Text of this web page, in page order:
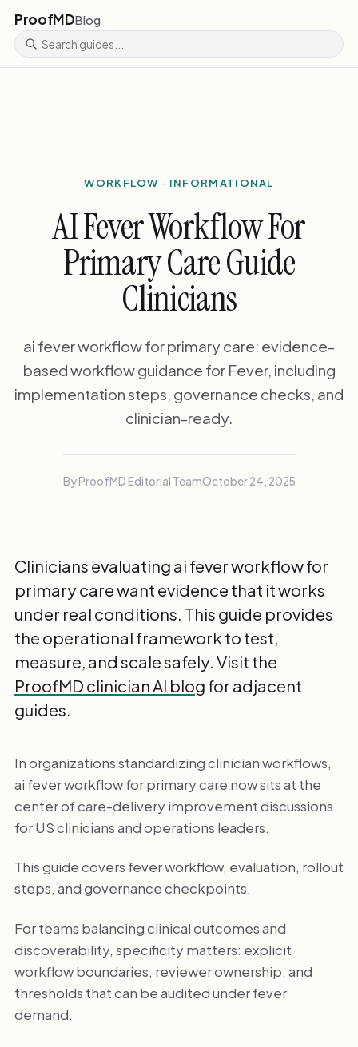
ProofMDBlog
WORKFLOW · INFORMATIONAL
AI Fever Workflow For
Primary Care Guide
Clinicians
ai fever workflow for primary care: evidence-
based workflow guidance for Fever, including
implementation steps, governance checks, and
clinician-ready.
By ProofMD Editorial TeamOctober 24, 2025
Clinicians evaluating ai fever workflow for
primary care want evidence that it works
under real conditions. This guide provides
the operational framework to test,
measure, and scale safely. Visit the
ProofMD clinician AI blog for adjacent
guides.
In organizations standardizing clinician workflows,
ai fever workflow for primary care now sits at the
center of care-delivery improvement discussions
for US clinicians and operations leaders.
This guide covers fever workflow, evaluation, rollout
steps, and governance checkpoints.
For teams balancing clinical outcomes and
discoverability, specificity matters: explicit
workflow boundaries, reviewer ownership, and
thresholds that can be audited under fever
demand.